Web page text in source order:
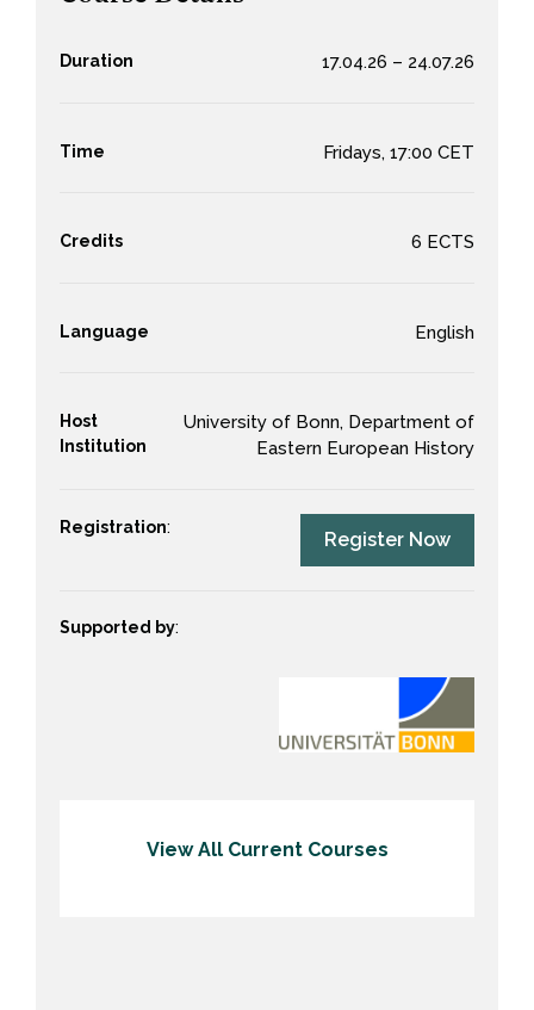
Duration 17.04.26 – 24.07.26
Time Fridays, 17:00 CET
Credits 6 ECTS
Language English
Host
Institution
University of Bonn, Department of
Eastern European History
Registration:
Register Now
Supported by:
View All Current Courses